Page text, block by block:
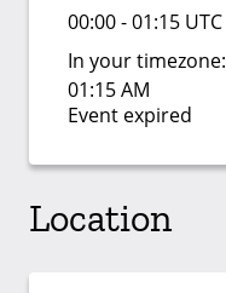
00:00 - 01:15 UTC
In your timezone:
01:15 AM
Event expired
Location